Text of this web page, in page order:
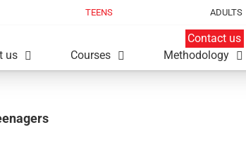
TEENS ADULTS
Contact us
us
Courses Methodology